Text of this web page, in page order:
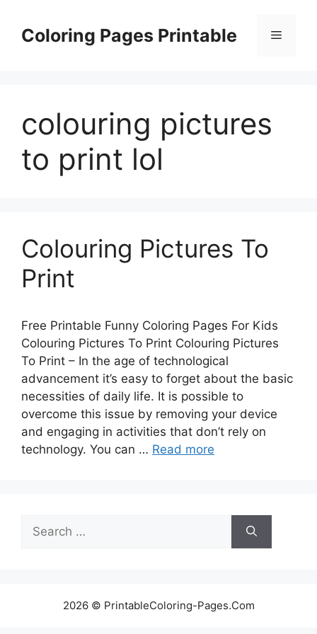
contentColoring Pages Printable Menu
colouring pictures
to print lol
Colouring Pictures To
Print
Free Printable Funny Coloring Pages For Kids
Colouring Pictures To Print Colouring Pictures
To Print – In the age of technological
advancement it’s easy to forget about the basic
necessities of daily life. It is possible to
overcome this issue by removing your device
and engaging in activities that don’t rely on
technology. You can … Read more
Search
for:
2026 © PrintableColoring-Pages.Com